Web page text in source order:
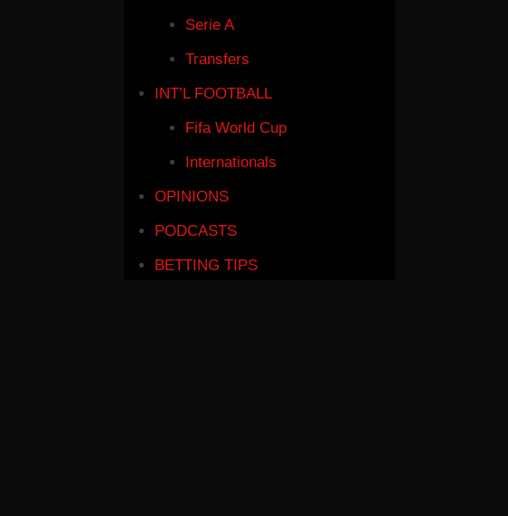
Serie A
Transfers
INT’L FOOTBALL
Fifa World Cup
Internationals
OPINIONS
PODCASTS
BETTING TIPS